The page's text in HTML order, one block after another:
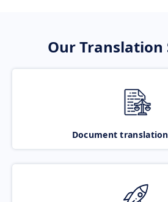
Our Translation
Document